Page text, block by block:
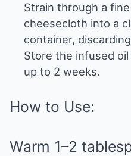
Strain through a
cheesecloth into a
container,
Store the infused
up to 2 weeks.
How to Use:
Warm 1–2